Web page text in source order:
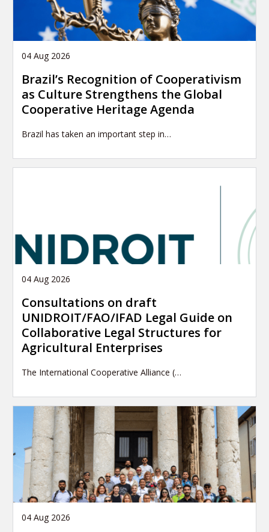
04 Aug 2026
Brazil’s Recognition of Cooperativism
as Culture Strengthens the Global
Cooperative Heritage Agenda
Brazil has taken an important step in…
04 Aug 2026
Consultations on draft
UNIDROIT/FAO/IFAD Legal Guide on
Collaborative Legal Structures for
Agricultural Enterprises
The International Cooperative Alliance (…
04 Aug 2026